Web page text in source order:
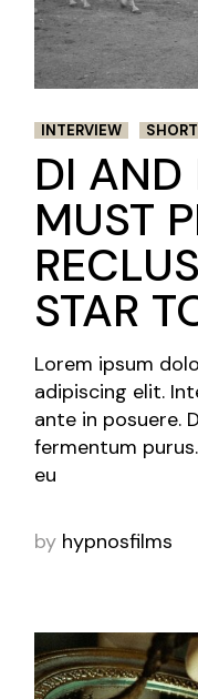
INTERVIEW SHORT
DI AND
MUST
STAR
Lorem ipsum
adipiscing elit.
ante in posuere.
fermentum
eu
by hypnosfilms